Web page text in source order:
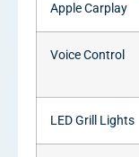
Apple Carplay
Voice Control
LED Grill Lights